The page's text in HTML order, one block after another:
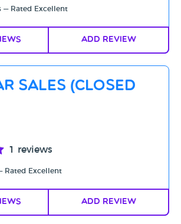
— Rated Excellent
Add Review
Sales (Closed
1 reviews
Rated Excellent
Add Review